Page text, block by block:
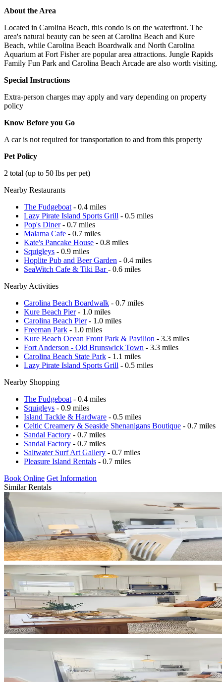
About the Area
Located in Carolina Beach, this condo is on the waterfront. The
area's natural beauty can be seen at Carolina Beach and Kure
Beach, while Carolina Beach Boardwalk and North Carolina
Aquarium at Fort Fisher are popular area attractions. Jungle Rapids
Family Fun Park and Carolina Beach Arcade are also worth visiting.
Special Instructions
Extra-person charges may apply and vary depending on property
policy
Know Before you Go
A car is not required for transportation to and from this property
Pet Policy
2 total (up to 50 lbs per pet)
Nearby Restaurants
The Fudgeboat - 0.4 miles
Lazy Pirate Island Sports Grill - 0.5 miles
Pop's Diner- 0.7 miles
Malama Cafe - 0.7 miles
Kate's Pancake House - 0.8 miles
Squigleys - 0.9 miles
Hoplite Pub and Beer Garden - 0.4 miles
SeaWitch Cafe & Tiki Bar- 0.6 miles
Nearby Activities
Carolina Beach Boardwalk - 0.7 miles
Kure Beach Pier- 1.0 miles
Carolina Beach Pier- 1.0 miles
Freeman Park - 1.0 miles
Kure Beach Ocean Front Park & Pavilion - 3.3 miles
Fort Anderson - Old Brunswick Town - 3.3 miles
Carolina Beach State Park - 1.1 miles
Lazy Pirate Island Sports Grill - 0.5 miles
Nearby Shopping
The Fudgeboat - 0.4 miles
Squigleys - 0.9 miles
Island Tackle & Hardware - 0.5 miles
Celtic Creamery & Seaside Shenanigans Boutique - 0.7 miles
Sandal Factory - 0.7 miles
Sandal Factory - 0.7 miles
Saltwater Surf Art Gallery - 0.7 miles
Pleasure Island Rentals - 0.7 miles
Book Online Get Information
Similar Rentals